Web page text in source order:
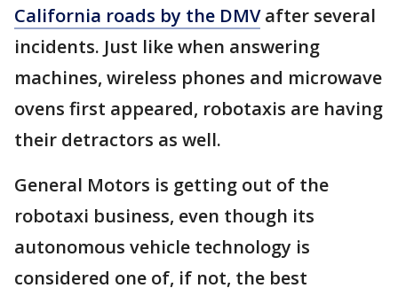
California roads by the DMVafter several
incidents. Just like when answering
machines, wireless phones and microwave
ovens first appeared, robotaxis are having
their detractors as well.
General Motors is getting out of the
robotaxi business, even though its
autonomous vehicle technology is
considered one of, if not, the best